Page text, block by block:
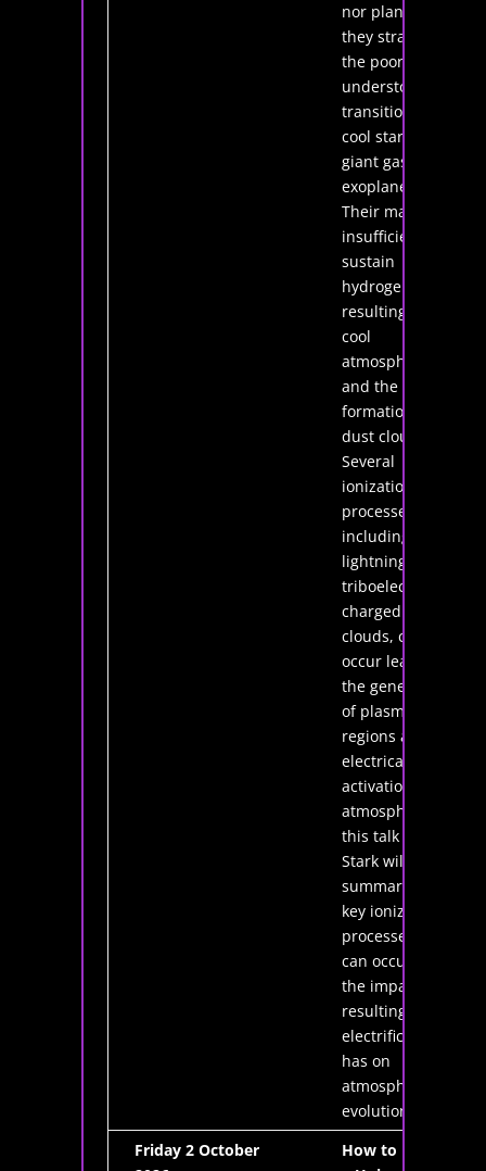
nor planets,
they straddle
the poorly
understood
transition from
cool stars to
giant gas
exoplanets.
Their mass is
insufficient to
sustain
hydrogen fusion
resulting in very
cool
atmospheres
and the
formation of
dust clouds.
Several
ionization
processes,
including
lightning from
triboelectrically
charged dust
clouds, can
occur leading to
the generation
of plasma
regions and the
electrical
activation of the
atmosphere. In
this talk Dr.
Stark will
summarise the
key ionization
processes that
can occur and
the impact the
resulting
electrification
has on
atmospheric
evolution.
Friday 2 October
How to Design